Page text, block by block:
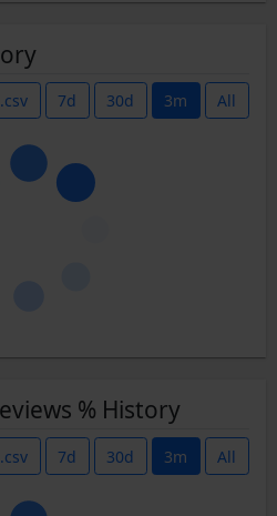
.csv 7d 30d 3m All
% History
.csv 7d 30d 3m All